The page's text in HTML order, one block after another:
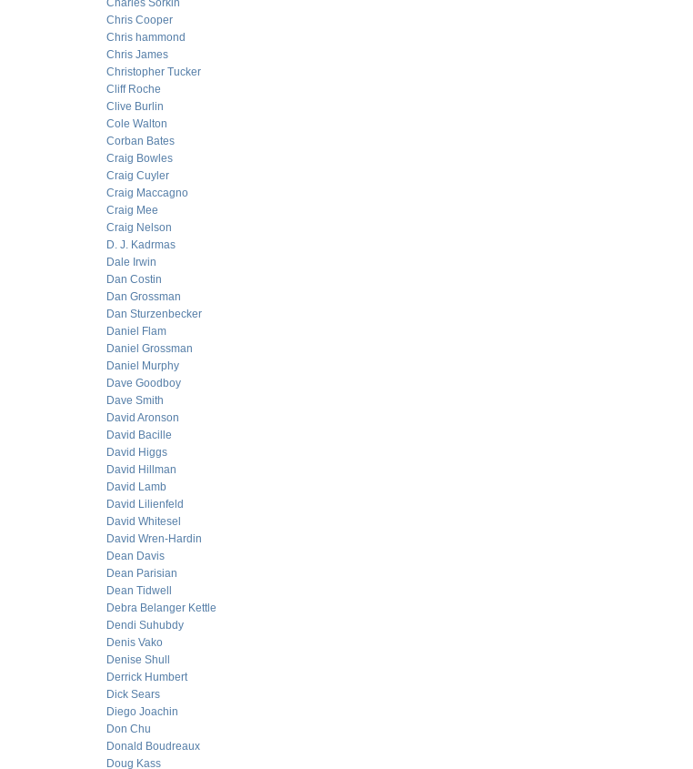
Charles Sorkin
Chris Cooper
Chris hammond
Chris James
Christopher Tucker
Cliff Roche
Clive Burlin
Cole Walton
Corban Bates
Craig Bowles
Craig Cuyler
Craig Maccagno
Craig Mee
Craig Nelson
D. J. Kadrmas
Dale Irwin
Dan Costin
Dan Grossman
Dan Sturzenbecker
Daniel Flam
Daniel Grossman
Daniel Murphy
Dave Goodboy
Dave Smith
David Aronson
David Bacille
David Higgs
David Hillman
David Lamb
David Lilienfeld
David Whitesel
David Wren-Hardin
Dean Davis
Dean Parisian
Dean Tidwell
Debra Belanger Kettle
Dendi Suhubdy
Denis Vako
Denise Shull
Derrick Humbert
Dick Sears
Diego Joachin
Don Chu
Donald Boudreaux
Doug Kass